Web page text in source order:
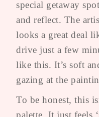
special getaway
and reflect. The
looks a great deal
drive just a few
like this. It’s soft
gazing at the
To be honest, this
palette. It just feels